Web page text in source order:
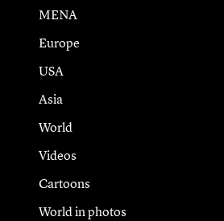
MENA
Europe
USA
Asia
World
Videos
Cartoons
World in photos